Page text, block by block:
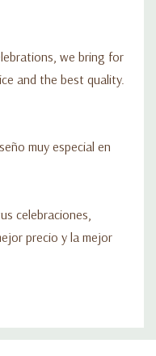
we bring for
and the best quality.
muy especial en
celebraciones,
precio y la mejor